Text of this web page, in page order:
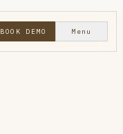
BOOK DEMO Menu